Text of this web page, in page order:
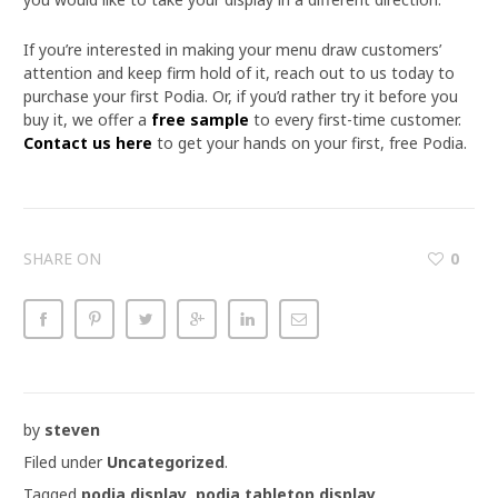
If you’re interested in making your menu draw customers’
attention and keep firm hold of it, reach out to us today to
purchase your first Podia. Or, if you’d rather try it before you
buy it, we offer a free sample to every first-time customer.
Contact us here to get your hands on your first, free Podia.
SHARE ON 0
by steven
Filed under Uncategorized.